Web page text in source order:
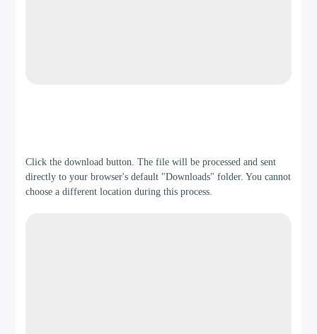
Click the download button. The file will be processed and sent
directly to your browser's default "Downloads" folder. You cannot
choose a different location during this process.